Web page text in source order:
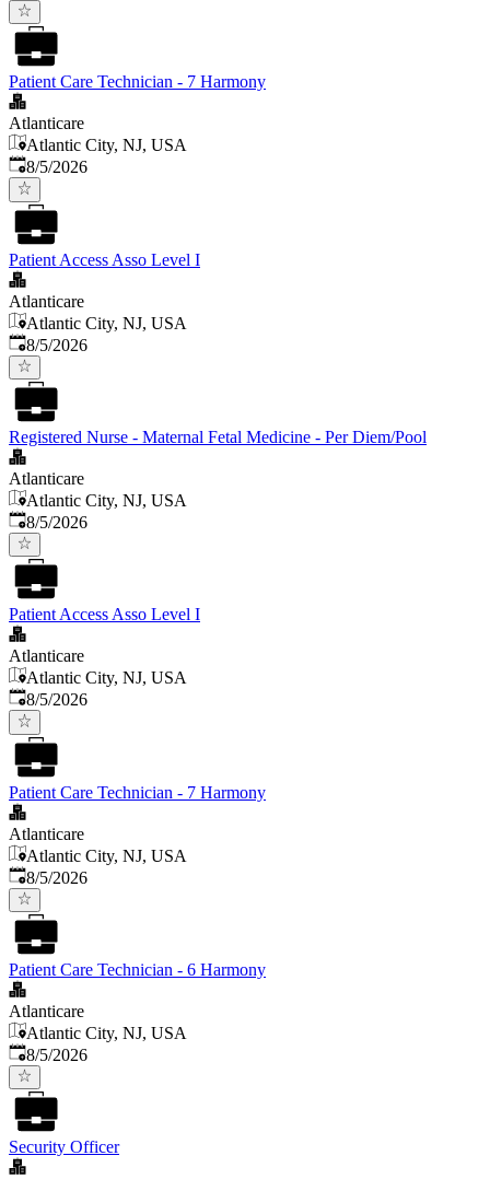
Patient Care Technician - 7 Harmony
Atlanticare
Atlantic City, NJ, USA
Published
8/5/2026
Patient Access Asso Level I
Atlanticare
Atlantic City, NJ, USA
Published
8/5/2026
Registered Nurse - Maternal Fetal Medicine - Per Diem/Pool
Atlanticare
Atlantic City, NJ, USA
Published
8/5/2026
Patient Access Asso Level I
Atlanticare
Atlantic City, NJ, USA
Published
8/5/2026
Patient Care Technician - 7 Harmony
Atlanticare
Atlantic City, NJ, USA
Published
8/5/2026
Patient Care Technician - 6 Harmony
Atlanticare
Atlantic City, NJ, USA
Published
8/5/2026
Security Officer